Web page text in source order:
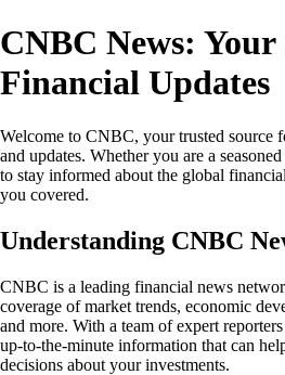
CNBC News:
Financial Updates
Welcome to CNBC, your trusted source
and updates. Whether you are a
to stay informed about the global
you covered.
Understanding CNBC
CNBC is a leading financial news
coverage of market trends, economic
and more. With a team of expert
up-to-the-minute information that can
decisions about your investments.